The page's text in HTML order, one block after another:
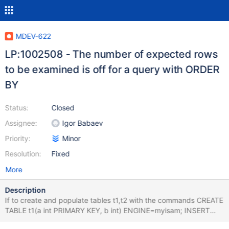
MDEV-622
LP:1002508 - The number of expected rows
to be examined is off for a query with ORDER
BY
Status:
Assignee:
Priority:
Resolution:
Closed
Igor Babaev
Minor
Fixed
More
Description
If to create and populate tables t1,t2 with the commands CREATE
TABLE t1(a int PRIMARY KEY, b int) ENGINE=myisam; INSERT
INTO t1 VALUES (5, 10), (2, 70), (7, 80), (6, 20), (1, 50), (9, 40),